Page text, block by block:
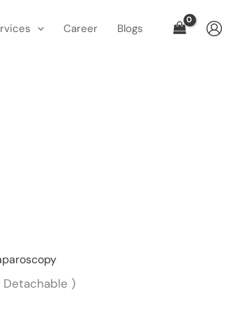
Career Blogs
Detachable )